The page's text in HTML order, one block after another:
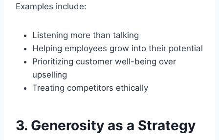
Examples include:
Listening more than talking
Helping employees grow into their potential
Prioritizing customer well-being over
upselling
Treating competitors ethically
3. Generosity as a Strategy